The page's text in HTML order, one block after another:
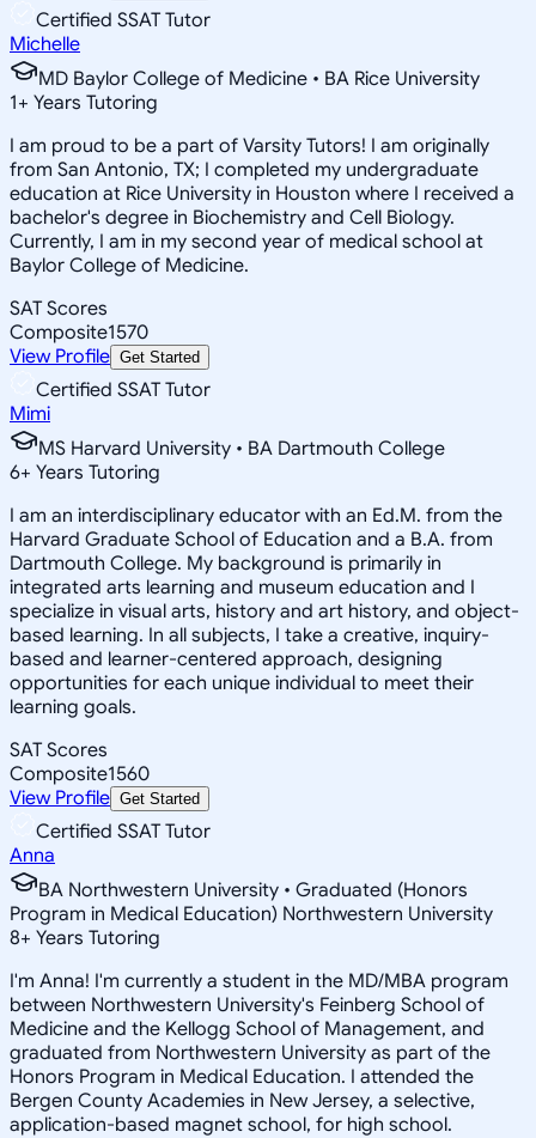
Certified SSAT Tutor
Michelle
MD Baylor College of Medicine • BA Rice University
1+ Years Tutoring
I am proud to be a part of Varsity Tutors! I am originally
from San Antonio, TX; I completed my undergraduate
education at Rice University in Houston where I received a
bachelor's degree in Biochemistry and Cell Biology.
Currently, I am in my second year of medical school at
Baylor College of Medicine.
SAT Scores
Composite1570
View Profile Get Started
Certified SSAT Tutor
Mimi
MS Harvard University • BA Dartmouth College
6+ Years Tutoring
I am an interdisciplinary educator with an Ed.M. from the
Harvard Graduate School of Education and a B.A. from
Dartmouth College. My background is primarily in
integrated arts learning and museum education and I
specialize in visual arts, history and art history, and object-
based learning. In all subjects, I take a creative, inquiry-
based and learner-centered approach, designing
opportunities for each unique individual to meet their
learning goals.
SAT Scores
Composite1560
View Profile Get Started
Certified SSAT Tutor
Anna
BA Northwestern University • Graduated (Honors
Program in Medical Education) Northwestern University
8+ Years Tutoring
I'm Anna! I'm currently a student in the MD/MBA program
between Northwestern University's Feinberg School of
Medicine and the Kellogg School of Management, and
graduated from Northwestern University as part of the
Honors Program in Medical Education. I attended the
Bergen County Academies in New Jersey, a selective,
application-based magnet school, for high school.